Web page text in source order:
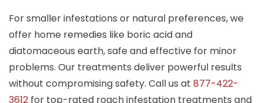
For smaller infestations or natural preferences, we
offer home remedies like boric acid and
diatomaceous earth, safe and effective for minor
problems. Our treatments deliver powerful results
without compromising safety. Call us at 877-422-
3612 for top-rated roach infestation treatments and